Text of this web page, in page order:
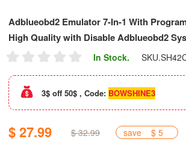
Adblueobd2 Emulator 7-In-1 With
High Quality with Disable Adblueobd2
In Stock. SKU.
3$ off 50$ , Code: BOWSHINE3
$ 27.99 $ 32.99 save $ 5